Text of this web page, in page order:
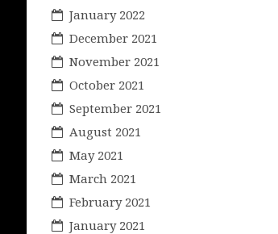
January 2022
December 2021
November 2021
October 2021
September 2021
August 2021
May 2021
March 2021
February 2021
January 2021